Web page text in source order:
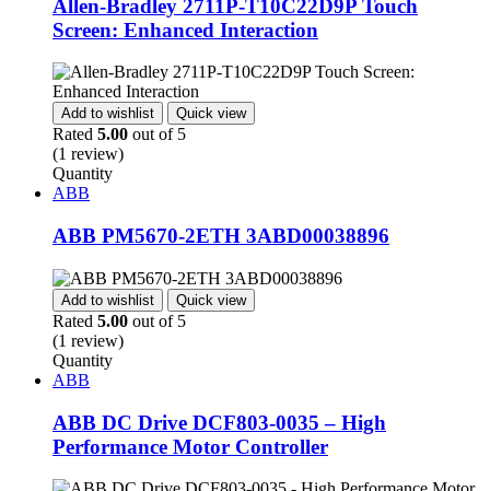
Allen-Bradley 2711P-T10C22D9P Touch
Screen: Enhanced Interaction
Add to wishlist Quick view
Rated 5.00 out of 5
(1 review)
Quantity
ABB
ABB PM5670-2ETH 3ABD00038896
Add to wishlist Quick view
Rated 5.00 out of 5
(1 review)
Quantity
ABB
ABB DC Drive DCF803-0035 – High
Performance Motor Controller